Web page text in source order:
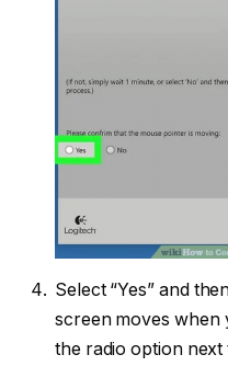
Select “Yes” and
screen moves when
the radio option